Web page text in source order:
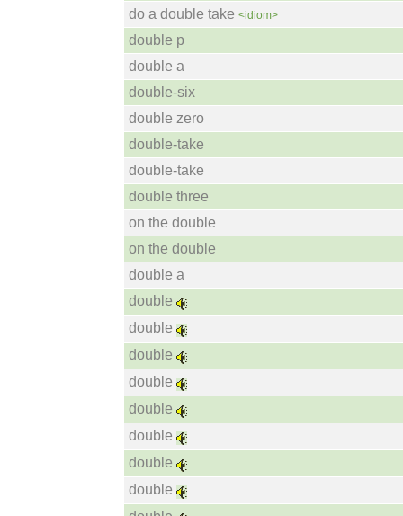
do a double take <idiom>
double p
double a
double-six
double zero
double-take
double-take
double three
on the double
on the double
double a
double
double
double
double
double
double
double
double